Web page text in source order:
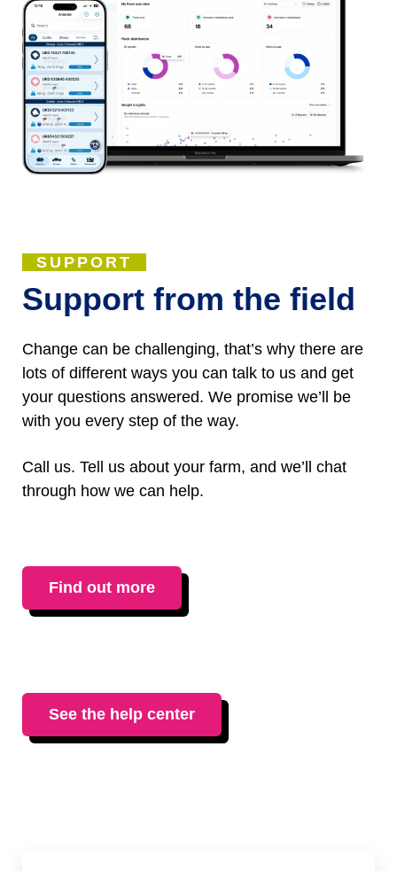
SUPPORT
Support from the field
Change can be challenging, that’s why there are
lots of different ways you can talk to us and get
your questions answered. We promise we’ll be
with you every step of the way.
Call us. Tell us about your farm, and we’ll chat
through how we can help.
Find out more
See the help center